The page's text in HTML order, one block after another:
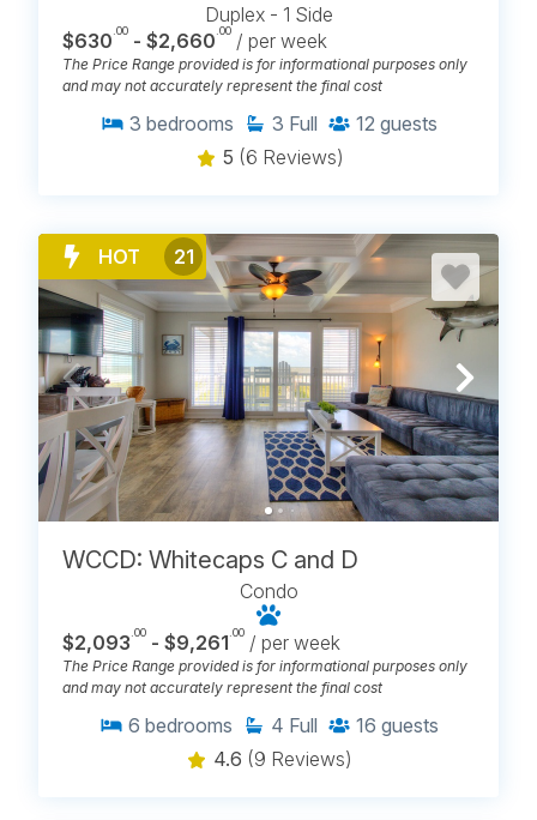
POPULAR PLACES TO STAY IN
CAROLINA BEACH
Carolina Beach Realty offers rental properties that
condos to quieter homes near Carolina Beach Lake
and North End rentals closer to Freeman Park. After
60+ years on the island, our team understands how
much where you stay affects your vacation. Browse
Carolina Beach vacation rentals by location and find
the part of town that feels right for your week.
Beach Harbour Condos
Boardwalk Condos
Cabana Suites
Driftwood Villas
Island Escape
Island North
Pelican Watch
Reefs IV
Sand Pebbles
Sands I
Sands V
Sea Colony
Whitecaps
William & Mary
Duplex - 1 Side
$630 .00 - $2,660 .00 / per week
The Price Range provided is for informational purposes only
and may not accurately represent the final cost
3 bedrooms 3 Full 12 guests
5 (6 Reviews)
HOT 21
WCCD: Whitecaps C and D
Condo
$2,093 .00 - $9,261 .00 / per week
The Price Range provided is for informational purposes only
and may not accurately represent the final cost
6 bedrooms 4 Full 16 guests
4.6 (9 Reviews)